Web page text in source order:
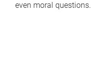
even moral questions.